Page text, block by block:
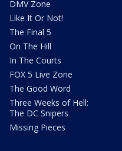
DMV Zone
Like It Or Not!
The Final 5
On The Hill
In The Courts
FOX 5 Live Zone
The Good Word
Three Weeks of Hell:
The DC Snipers
Missing Pieces